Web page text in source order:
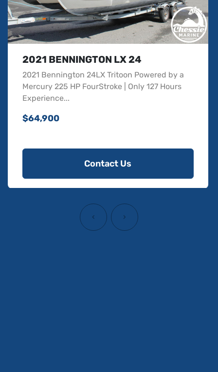
2021 BENNINGTON LX 24
2021 Bennington 24LX Tritoon Powered by a
Mercury 225 HP FourStroke | Only 127 Hours
Experience...
$64,900
Contact Us
‹ ›